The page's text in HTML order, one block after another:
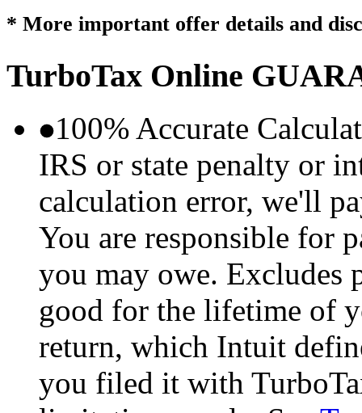
* More important offer details and
TurboTax Online
100% Accurate
IRS or state penalty or
calculation error, we'll
You are responsible for
you may owe. Excludes
good for the lifetime of
return, which Intuit
you filed it with